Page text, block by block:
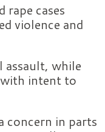
cases
violence and
assault, while
with intent to
concern in parts